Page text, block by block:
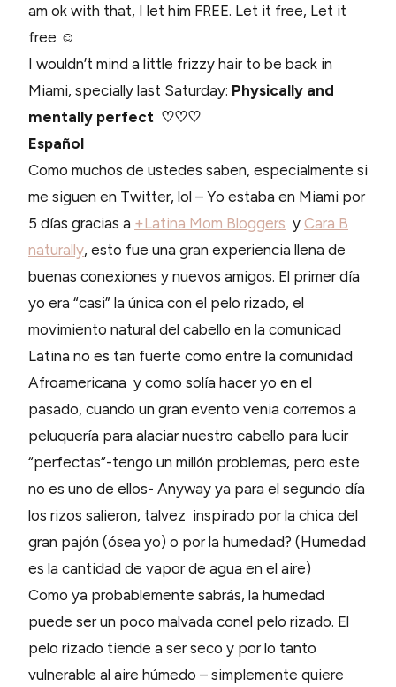
am ok with that, I let him FREE. Let it free, Let it
free ☺
I wouldn’t mind a little frizzy hair to be back in
Miami, specially last Saturday: Physically and
mentally perfect ♡♡♡
Español
Como muchos de ustedes saben, especialmente si
me siguen en Twitter, lol – Yo estaba en Miami por
5 días gracias a +Latina Mom Bloggers y Cara B
naturally, esto fue una gran experiencia llena de
buenas conexiones y nuevos amigos. El primer día
yo era “casi” la única con el pelo rizado, el
movimiento natural del cabello en la comunicad
Latina no es tan fuerte como entre la comunidad
Afroamericana y como solía hacer yo en el
pasado, cuando un gran evento venia corremos a
peluquería para alaciar nuestro cabello para lucir
“perfectas”-tengo un millón problemas, pero este
no es uno de ellos- Anyway ya para el segundo día
los rizos salieron, talvez inspirado por la chica del
gran pajón (ósea yo) o por la humedad? (Humedad
es la cantidad de vapor de agua en el aire)
Como ya probablemente sabrás, la humedad
puede ser un poco malvada conel pelo rizado. El
pelo rizado tiende a ser seco y por lo tanto
vulnerable al aire húmedo – simplemente quiere